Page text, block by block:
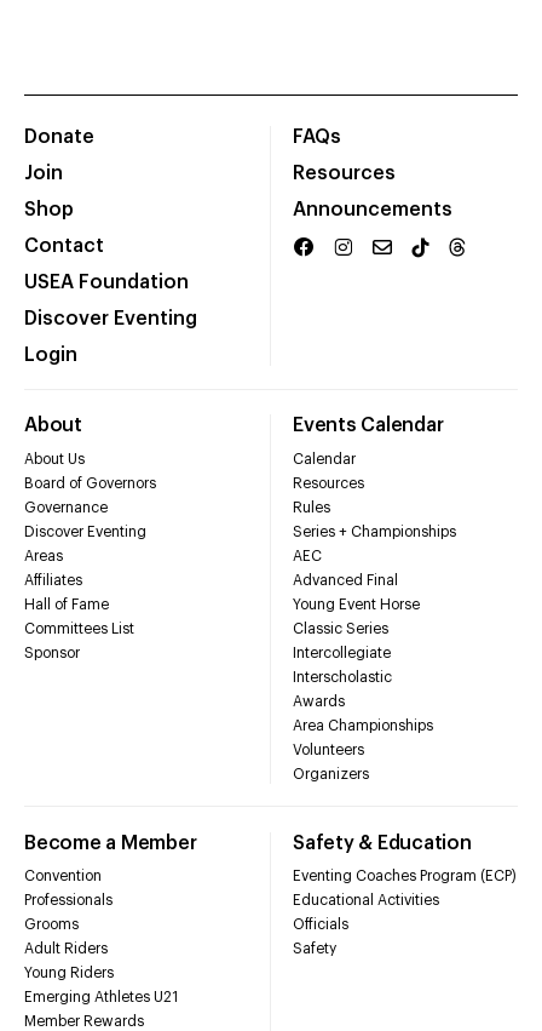
Donate
Join
Shop
Contact
USEA Foundation
Discover Eventing
Login
FAQs
Resources
Announcements
About
About Us
Board of Governors
Governance
Discover Eventing
Areas
Affiliates
Hall of Fame
Committees List
Sponsor
Events Calendar
Calendar
Resources
Rules
Series + Championships
AEC
Advanced Final
Young Event Horse
Classic Series
Intercollegiate
Interscholastic
Awards
Area Championships
Volunteers
Organizers
Become a Member
Convention
Professionals
Grooms
Adult Riders
Young Riders
Emerging Athletes U21
Member Rewards
Safety & Education
Eventing Coaches Program (ECP)
Educational Activities
Officials
Safety